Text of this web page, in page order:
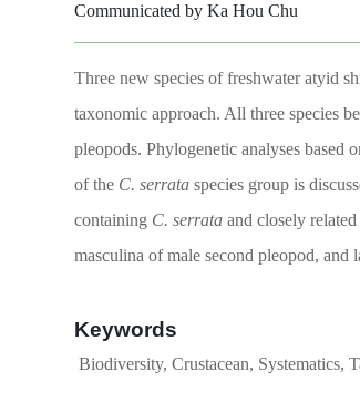
Communicated by Ka Hou Chu
Three new species of freshwater atyid
taxonomic approach. All three species
pleopods. Phylogenetic analyses based
of the C. serrataspecies group is
containing C. serrataand closely
masculina of male second pleopod, and
Keywords
Biodiversity, Crustacean, Systematics,